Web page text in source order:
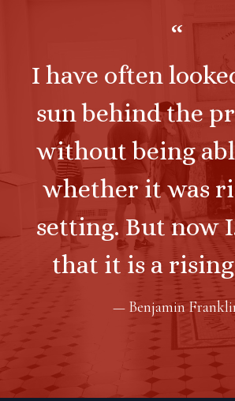
“
I have often
sun behind the
without being
whether it was
setting. But now
that it is a
— Benjamin